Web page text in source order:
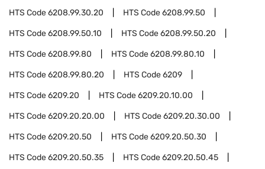
HTS Code6208.99.30.20 HTS Code6208.99.50
HTS Code6208.99.50.10 HTS Code6208.99.50.20
HTS Code6208.99.80 HTS Code6208.99.80.10
HTS Code6208.99.80.20 HTS Code6209
HTS Code6209.20 HTS Code6209.20.10.00
HTS Code6209.20.20.00 HTS Code6209.20.30.00
HTS Code6209.20.50 HTS Code6209.20.50.30
HTS Code6209.20.50.35 HTS Code6209.20.50.45